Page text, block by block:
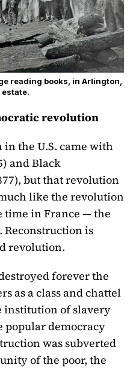
reading books, in Arlington,
estate.
revolution
the U.S. came with
and Black
but that revolution
like the revolution
time in France — the
Reconstruction is
revolution.
forever the
as a class and chattel
institution of slavery
popular democracy
was subverted
of the poor, the